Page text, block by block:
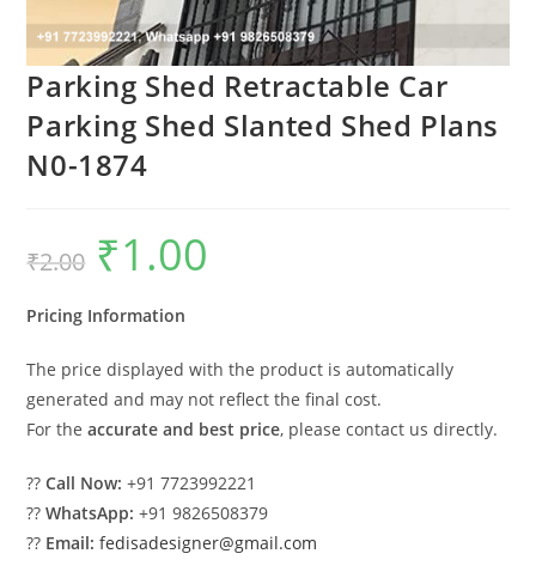
Parking Shed Retractable Car
Parking Shed Slanted Shed Plans
N0-1874
₹2.00
Original
price
was:
₹1.00
Pricing Information
The price displayed with the product is automatically
generated and may not reflect the final cost.
For theaccurate and best price, please contact us directly.
??Call Now: +91 7723992221
??WhatsApp: +91 9826508379
?? Email: fedisadesigner@gmail.com